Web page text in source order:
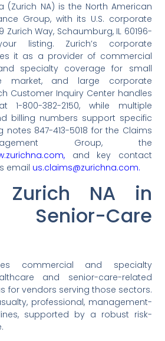
(Zurich NA) is the North American
Group, with its U.S. corporate
Zurich Way, Schaumburg, IL 60196-
listing. Zurich’s corporate
it as a provider of commercial
specialty coverage for small
market, and large corporate
Customer Inquiry Center handles
1-800-382-2150, while multiple
billing numbers support specific
notes 847-413-5018 for the Claims
Group, the
and key contact
email us.claims@zurichna.com.
NA in
Senior-Care
commercial and specialty
and senior-care-related
for vendors serving those sectors.
professional, management-
supported by a robust risk-